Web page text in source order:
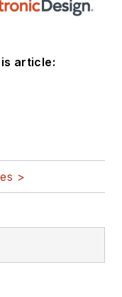
article:
>